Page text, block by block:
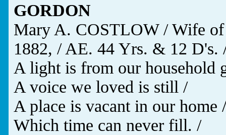
GORDON
Mary A. COSTLOW / Wife
1882, / AE. 44 Yrs. & 12 D's.
A light is from our household
A voice we loved is still /
A place is vacant in our home /
Which time can never fill. /